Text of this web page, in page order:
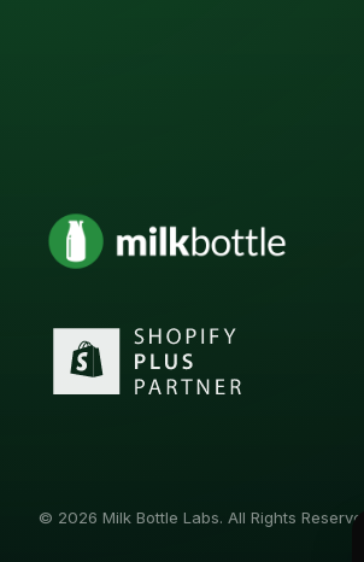
© 2026 Milk Bottle Labs. All Rights Reserved